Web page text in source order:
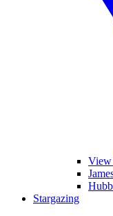
View
Stargazing